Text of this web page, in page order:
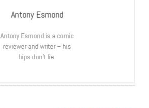
Antony Esmond
Antony Esmond is a comic
reviewer and writer – his
hips don’t lie.